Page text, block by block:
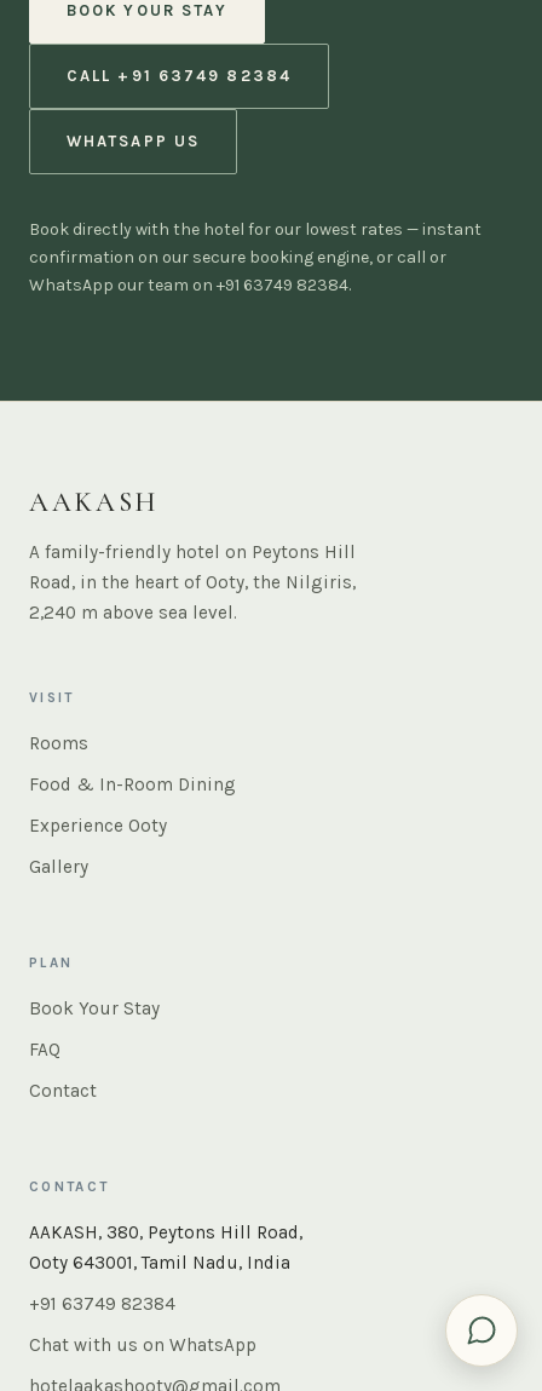
BOOK YOUR STAY
CALL +91 63749 82384
WHATSAPP US
Book directly with the hotel for our lowest rates — instant
confirmation on our secure booking engine, or call or
WhatsApp our team on +91 63749 82384.
AAKASH
A family-friendly hotel on Peytons Hill
Road, in the heart of Ooty, the Nilgiris,
2,240 m above sea level.
VISIT
Rooms
Food & In-Room Dining
Experience Ooty
Gallery
PLAN
Book Your Stay
FAQ
Contact
CONTACT
AAKASH, 380, Peytons Hill Road,
Ooty 643001, Tamil Nadu, India
+91 63749 82384
Chat with us on WhatsApp
hotelaakashooty@gmail.com
Instant answers — rooms, food, the whole of Ooty. Ask